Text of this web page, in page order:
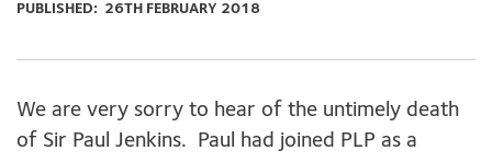
PUBLISHED: 26TH FEBRUARY 2018
We are very sorry to hear of the untimely death
of Sir Paul Jenkins. Paul had joined PLP as a